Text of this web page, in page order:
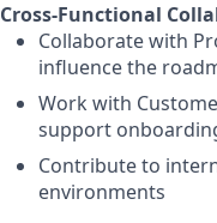
Cross-Functional
Collaborate with
influence the
Work with
support
Contribute to
environments